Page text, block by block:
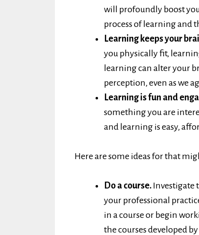
will profoundly boost
process of learning and
Learning keeps your
you physically fit,
learning can alter your
perception, even as we
Learning is fun and
something you are
and learning is easy,
Here are some ideas for that
Do a course. Investigate
your professional
in a course or begin
the courses developed